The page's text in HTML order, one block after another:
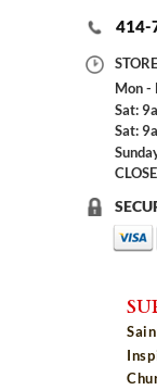
414-
Mon -
Sat:
Sat: